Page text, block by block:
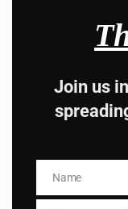
side
way
Join us
NameName